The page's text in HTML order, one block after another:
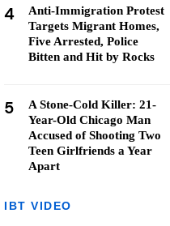
4
Anti-Immigration Protest
Targets Migrant Homes,
Five Arrested, Police
Bitten and Hit by Rocks
5
A Stone-Cold Killer: 21-
Year-Old Chicago Man
Accused of Shooting Two
Teen Girlfriends a Year
Apart
IBT VIDEO